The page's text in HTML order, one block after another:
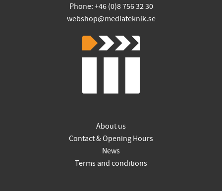
Phone: +46 (0)8 756 32 30
webshop@mediateknik.se
About us
Contact & Opening Hours
News
Terms and conditions